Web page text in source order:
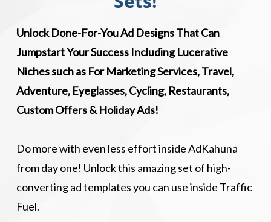
Unlock Done-For-You Ad Designs That Can
Jumpstart Your Success Including Lucerative
Niches such as For Marketing Services, Travel,
Adventure, Eyeglasses, Cycling, Restaurants,
Custom Offers & Holiday Ads!
Do more with even less effort inside AdKahuna
from day one! Unlock this amazing set of high-
converting ad templates you can use inside Traffic
Fuel.